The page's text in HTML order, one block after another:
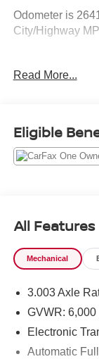
Odometer is
City/Highway
* 2018 KBB.com
Read More...
Eligible
All Features
Mechanical
3.003 Axle
GVWR: 6,000
Electronic
Automatic